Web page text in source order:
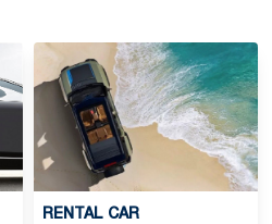
RENTAL CAR